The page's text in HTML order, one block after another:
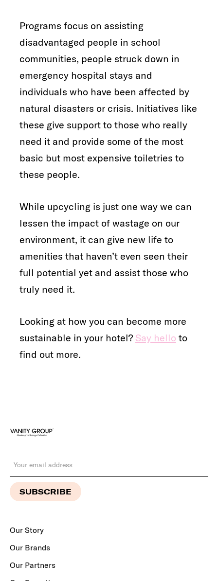
Programs focus on assisting
disadvantaged people in school
communities, people struck down in
emergency hospital stays and
individuals who have been affected by
natural disasters or crisis. Initiatives like
these give support to those who really
need it and provide some of the most
basic but most expensive toiletries to
these people.
While upcycling is just one way we can
lessen the impact of wastage on our
environment, it can give new life to
amenities that haven’t even seen their
full potential yet and assist those who
truly need it.
Looking at how you can become more
sustainable in your hotel? Say hello to
find out more.
Our Story
Our Brands
Our Partners